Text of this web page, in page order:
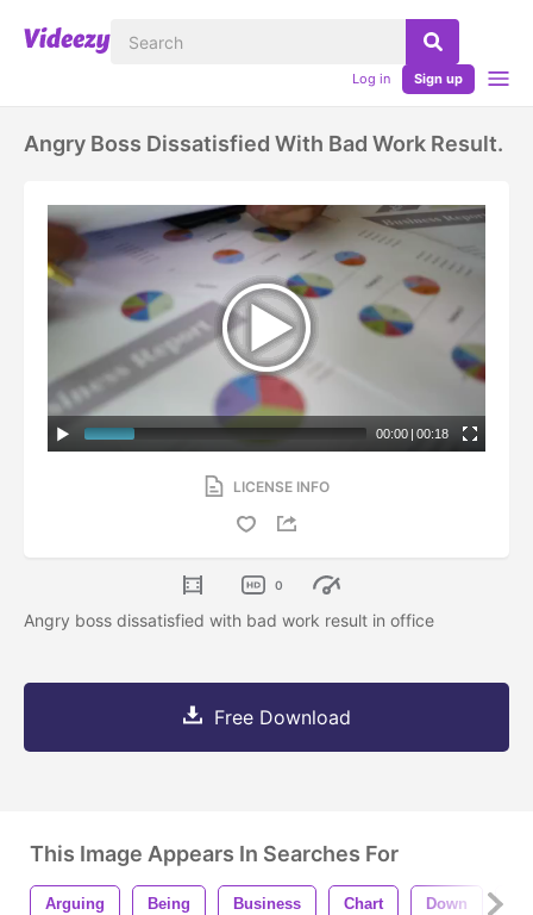
Log in Sign up
Angry Boss Dissatisfied With Bad Work Result.
00:00 | 00:18
LICENSE INFO
0
Angry boss dissatisfied with bad work result in office
Free Download
This Image Appears In Searches For
Arguing Being Business Chart Down